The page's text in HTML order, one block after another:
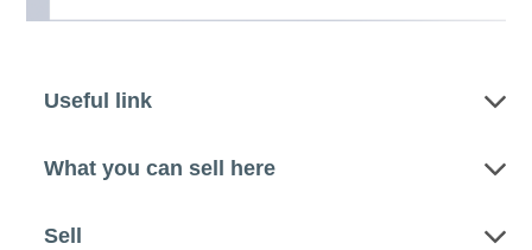
Useful link
What you can sell here
Sell